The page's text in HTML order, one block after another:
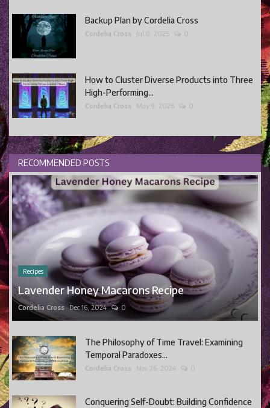
Backup Plan by Cordelia Cross
Cordelia Cross Jul 8, 2025 0
How to Cluster Diverse Products into Three
High-Performing...
Cordelia Cross May 9, 2026 0
RECOMMENDED POSTS
Recipes
Lavender Honey Macarons Recipe
Cordelia Cross Dec 16, 2024 0
The Philosophy of Time Travel: Examining
Temporal Paradoxes...
Cordelia Cross Nov 26, 2024 0
Conquering Self-Doubt: Building Confidence